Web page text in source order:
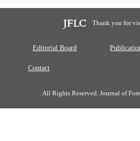
Thank you for
Editorial Board
Contact
All Rights Reserved. Journal of